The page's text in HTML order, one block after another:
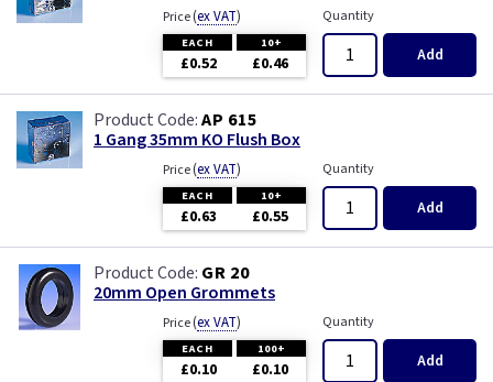
Price(ex VAT)
EACH 10+
£0.52 £0.46
Quantity
Add
AP 615
1 Gang 35mm KO Flush Box
Price(ex VAT)
EACH 10+
£0.63 £0.55
Quantity
Add
GR 20
20mm Open Grommets
Price(ex VAT)
EACH 100+
£0.10 £0.10
Quantity
Add